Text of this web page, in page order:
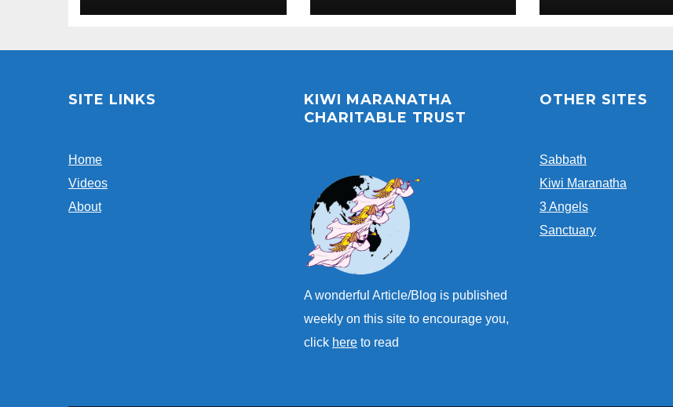
SITE LINKS
Home
Videos
About
KIWI MARANATHA
CHARITABLE TRUST
A wonderful Article/Blog is published
weekly on this site to encourage you,
click here to read
OTHER SITES
Sabbath
Kiwi Maranatha
3 Angels
Sanctuary